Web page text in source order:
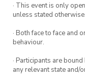
Security
This event will
ask Kris Hunt
network 🥳
· This event is only
unless stated otherwise.
· Both face to face and
behaviour.
· Participants are
any relevant state and/